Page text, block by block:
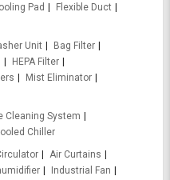
Pad
Flexible Duct
Unit
Bag Filter
HEPA Filter
Mist Eliminator
Cleaning System
Chiller
Air Curtains
Industrial Fan